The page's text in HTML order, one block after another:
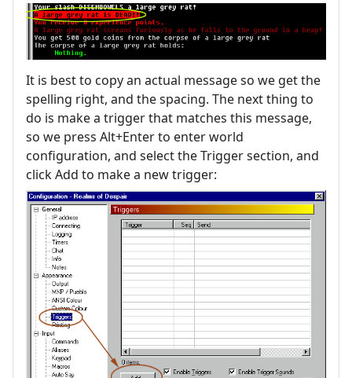
It is best to copy an actual message so we get the
spelling right, and the spacing. The next thing to
do is make a trigger that matches this message,
so we press Alt+Enter to enter world
configuration, and select the Trigger section, and
click Add to make a new trigger: